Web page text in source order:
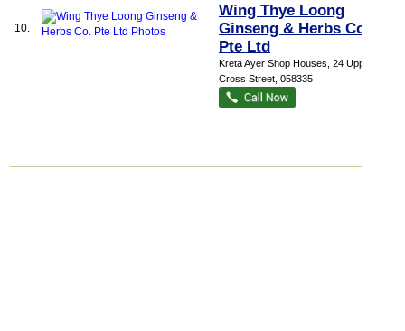
10.
Wing Thye Loong
Ginseng & Herbs Co.
Pte Ltd
Kreta Ayer Shop Houses , 24 Upper
Cross Street 058335